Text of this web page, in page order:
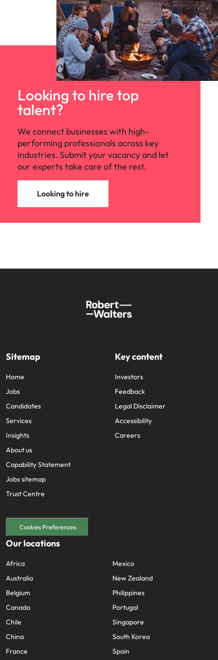
Looking to hire top
talent?
We connect businesses with high-
performing professionals across key
industries. Submit your vacancy and let
our experts take care of the rest.
Looking to hire
Sitemap
Home
Jobs
Candidates
Services
Insights
About us
Capability Statement
Jobs sitemap
Trust Centre
Key content
Investors
Feedback
Legal Disclaimer
Accessibility
Careers
Cookies Preferences
Our locations
Africa
Australia
Belgium
Canada
Chile
China
France
Mexico
New Zealand
Philippines
Portugal
Singapore
South Korea
Spain